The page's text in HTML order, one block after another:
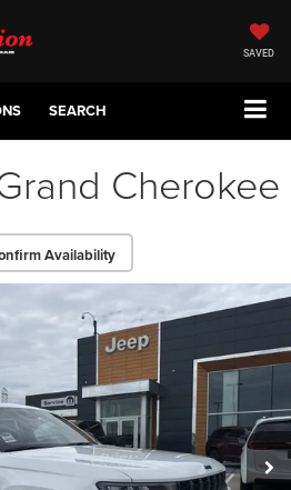
SAVED
SEARCH
Cherokee
Availability